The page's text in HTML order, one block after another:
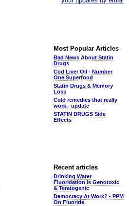
Most Popular Articles
Bad News About Statin
Drugs
Cod Liver Oil - Number
One Superfood
Statin Drugs & Memory
Loss
Cold remedies that really
work.- update
STATIN DRUGS Side
Effects
Recent articles
Drinking Water
Fluoridation is Genotoxic
& Teratogenic
Democracy At Work? - PPM
On Fluoride